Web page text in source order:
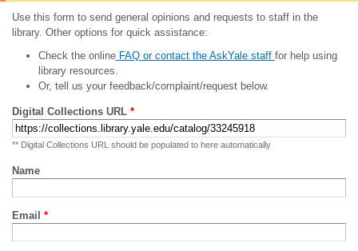
Use this form to send general opinions and requests to staff in the
library. Other options for quick assistance:
Check the onlineFAQ or contact the AskYale staff for help using
library resources.
Or, tell us your feedback/complaint/request below.
Digital Collections URL *
** Digital Collections URL should be populated to here automatically
Name
Email *